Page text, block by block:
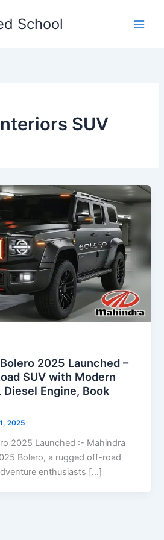
School
SUV
2025 Launched –
SUV with Modern
Engine, Book
2025
2025 Launched :- Mahindra
Bolero, a rugged off-road
enthusiasts […]